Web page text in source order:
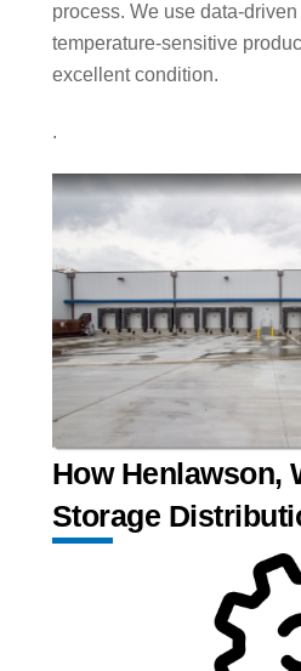
process. We use data-
temperature-sensitive
excellent condition.
.
How Henlawson,
Storage